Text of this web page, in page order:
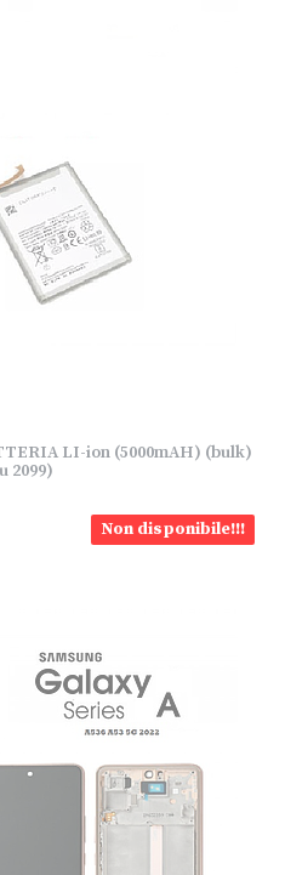
LI-ion (5000mAH) (bulk)
2099)
Non disponibile!!!